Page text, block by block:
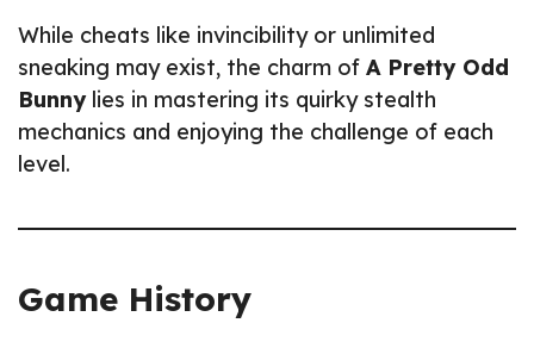
While cheats like invincibility or unlimited
sneaking may exist, the charm of A Pretty Odd
Bunnylies in mastering its quirky stealth
mechanics and enjoying the challenge of each
level.
Game History